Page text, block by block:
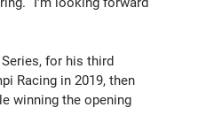
for his third
Racing in 2019, then
winning the opening